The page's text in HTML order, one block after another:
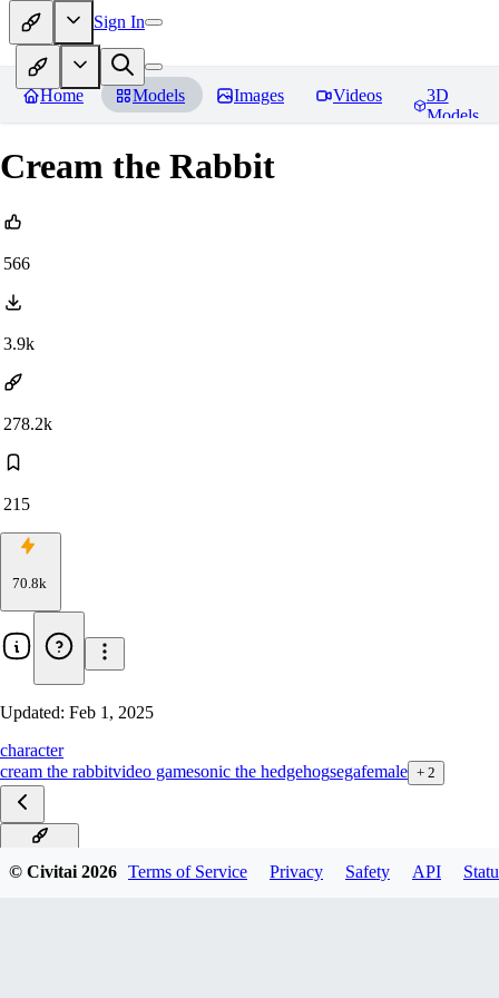
Sign In
Home Models Images Videos
3D
Models
Cream the Rabbit
566
3.9k
278.2k
215
70.8k
Updated: Feb 1, 2025
character
cream the rabbitvideo gamesonic the hedgehogsegafemale + 2
© Civitai2026 Terms of Service Privacy Safety API